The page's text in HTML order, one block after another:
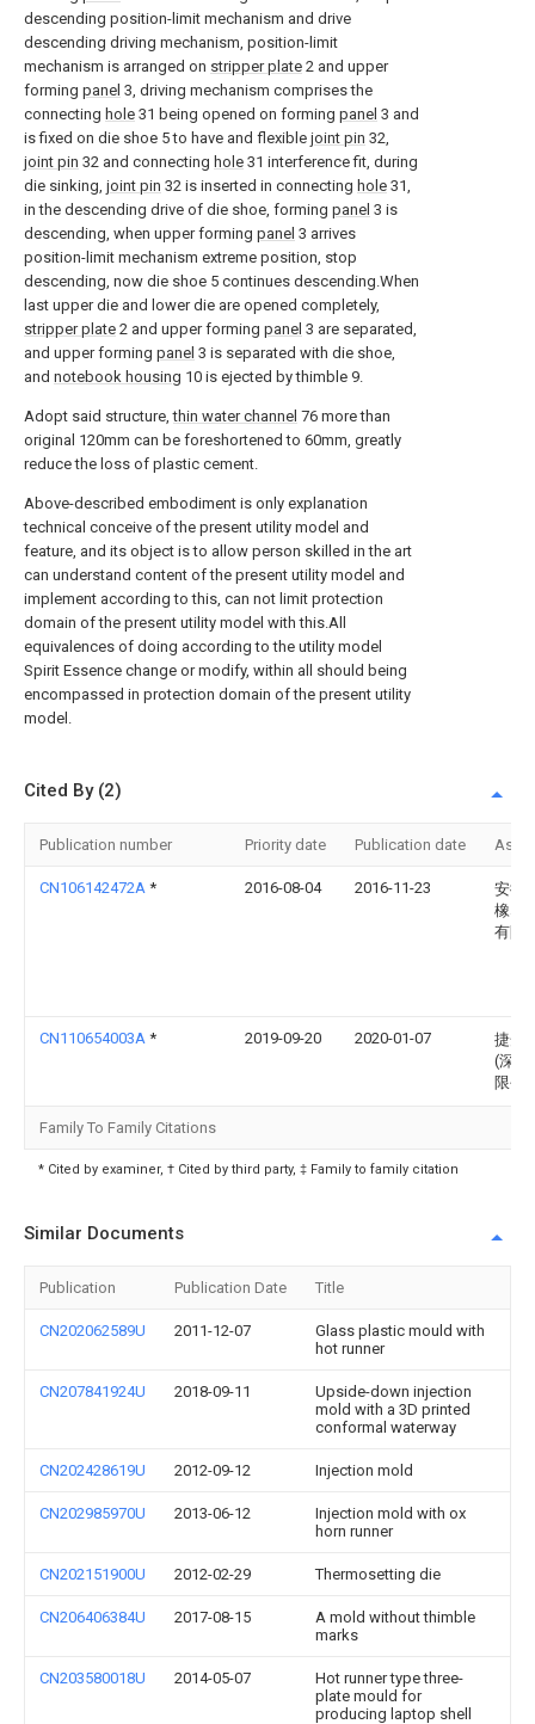
descending position-limit mechanism and drive
descending driving mechanism, position-limit
mechanism is arranged on stripper plate 2 and upper
forming panel 3, driving mechanism comprises the
connecting hole 31 being opened on forming panel 3 and
is fixed on die shoe 5 to have and flexible joint pin 32,
joint pin 32 and connecting hole 31 interference fit, during
die sinking, joint pin 32 is inserted in connecting hole 31,
in the descending drive of die shoe, forming panel 3 is
descending, when upper forming panel 3 arrives
position-limit mechanism extreme position, stop
descending, now die shoe 5 continues descending.When
last upper die and lower die are opened completely,
stripper plate 2 and upper forming panel 3 are separated,
and upper forming panel 3 is separated with die shoe,
and notebook housing 10 is ejected by thimble 9.
Adopt said structure,thin water channel 76 more than
original 120mm can be foreshortened to 60mm, greatly
reduce the loss of plastic cement.
Above-described embodiment is only explanation
technical conceive of the present utility model and
feature, and its object is to allow person skilled in the art
can understand content of the present utility model and
implement according to this, can not limit protection
domain of the present utility model with this.All
equivalences of doing according to the utility model
Spirit Essence change or modify, within all should being
encompassed in protection domain of the present utility
model.
Cited By (2)
Publication number Priority date Publication date
CN106142472A * 2016-08-04 2016-11-23
安徽
橡塑
有限
CN110654003A * 2019-09-20 2020-01-07
捷开
(深圳
限公
Family To Family Citations
* Cited by examiner, † Cited by third party, ‡ Family to family citation
Similar Documents
Publication Publication Date Title
CN202062589U 2011-12-07
Glass plastic mould with
hot runner
CN207841924U 2018-09-11
Upside-down injection
mold with a 3D printed
conformal waterway
CN202428619U 2012-09-12 Injection mold
CN202985970U 2013-06-12
Injection mold with ox
horn runner
CN202151900U 2012-02-29 Thermosetting die
CN206406384U 2017-08-15
A mold without thimble
marks
CN203580018U 2014-05-07
Hot runner type three-
plate mould for
producing laptop shell